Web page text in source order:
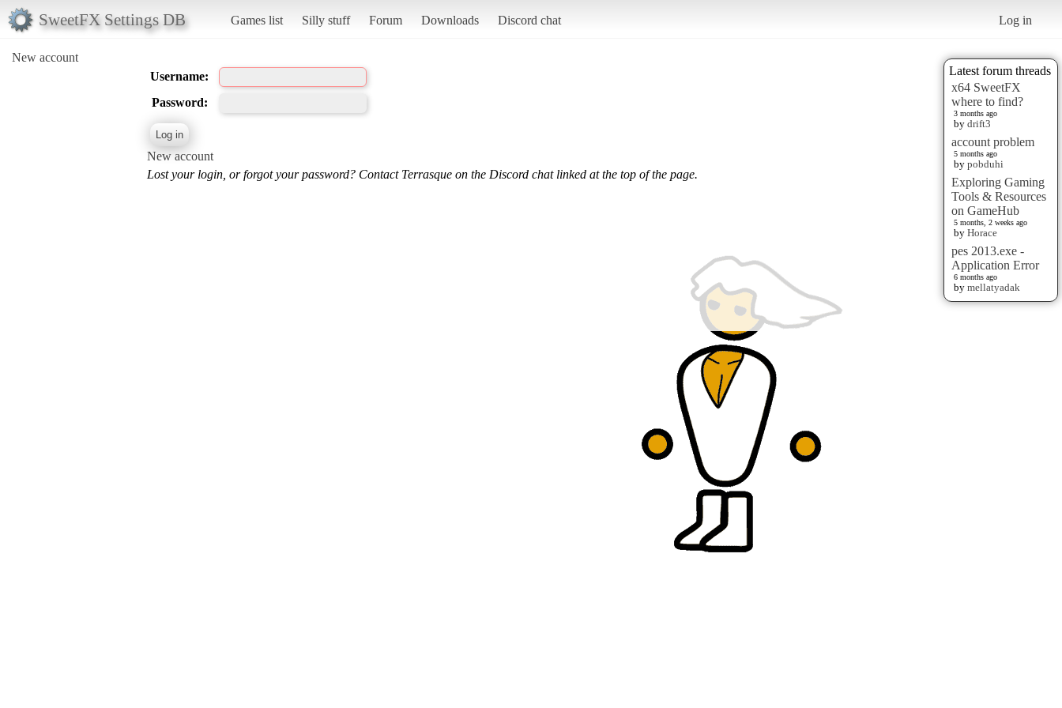
SweetFX Settings DB Games list Silly stuff Forum Downloads Discord chat Log in
New account
Latest forum threads
x64 SweetFX
where to find?
3 months ago
by drift3
account problem
5 months ago
by pobduhi
Exploring Gaming
Tools & Resources
on GameHub
5 months, 2 weeks ago
by Horace
pes 2013.exe -
Application Error
6 months ago
by mellatyadak
Username:
Password:
New account
Lost your login, or forgot your password? Contact Terrasque on the Discord chat linked at the top of the page.